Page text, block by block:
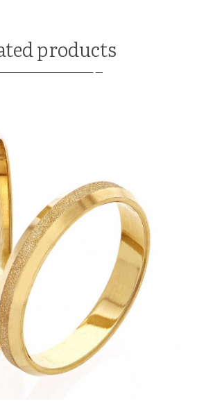
products